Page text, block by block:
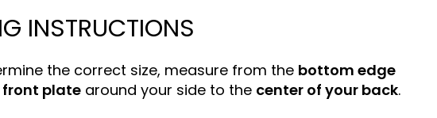
INSTRUCTIONS
the correct size, measure from the bottom edge
front plate around your side to the center of your back.